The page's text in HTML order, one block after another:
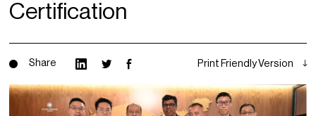
Expertise
PPG Portfolio
PPG News Room
Certification
Share Print Friendly Version